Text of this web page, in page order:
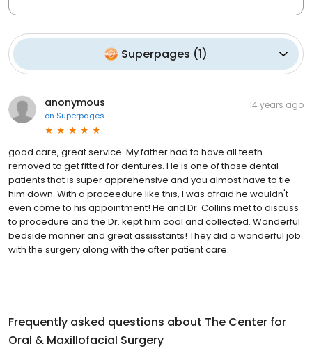
Superpages (1)
anonymous
on Superpages
14 years ago
good care, great service. My father had to have all teeth
removed to get fitted for dentures. He is one of those dental
patients that is super apprehensive and you almost have to tie
him down. With a proceedure like this, I was afraid he wouldn't
even come to his appointment! He and Dr. Collins met to discuss
to procedure and the Dr. kept him cool and collected. Wonderful
bedside manner and great assisstants! They did a wonderful job
with the surgery along with the after patient care.
Frequently asked questions about The Center for
Oral & Maxillofacial Surgery